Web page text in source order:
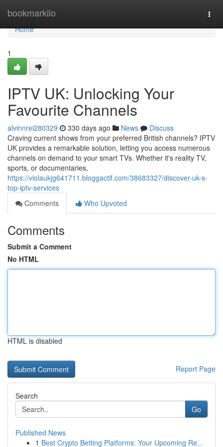
bookmarkilo
Home
Home
1
IPTV UK: Unlocking Your
Favourite Channels
alvinnrei280329 330 days ago News
Discuss
Craving current shows from your preferred British channels? IPTV
UK provides a remarkable solution, letting you access numerous
channels on demand to your smart TVs. Whether it's reality TV,
sports, or documentaries,
https://violaukjg641711.bloggactif.com/38683327/discover-uk-s-
top-iptv-services
Comments
Who Upvoted
Comments
Submit a Comment
No HTML
HTML is disabled
Report Page
Search
Go
Published News
1 Best Crypto Betting Platforms: Your Upcoming Re...